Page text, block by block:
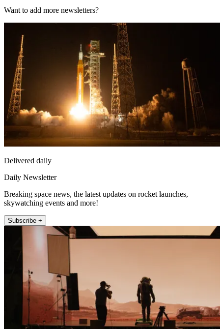
Want to add more newsletters?
Delivered daily
Daily Newsletter
Breaking space news, the latest updates on rocket launches,
skywatching events and more!
Subscribe +